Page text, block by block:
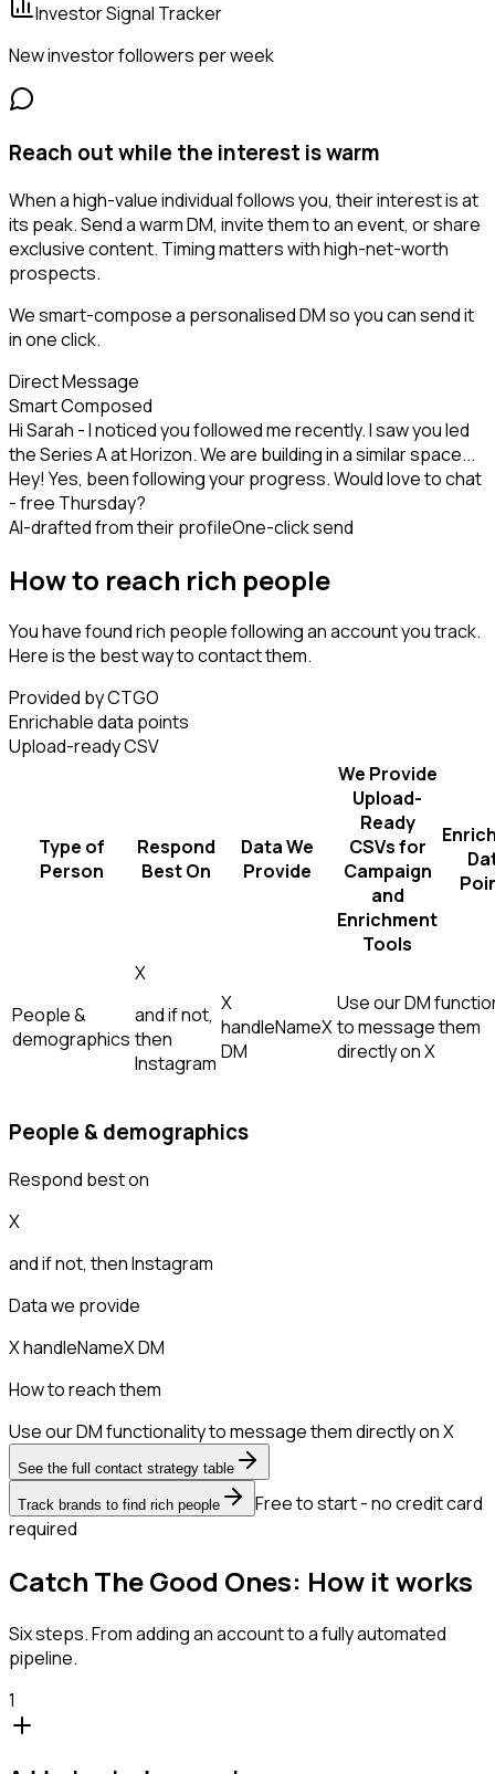
Investor Signal Tracker
New investor followers per week
Reach out while the interest is warm
When a high-value individual follows you, their interest is at
its peak. Send a warm DM, invite them to an event, or share
exclusive content. Timing matters with high-net-worth
prospects.
We smart-compose a personalised DM so you can send it
in one click.
Direct Message
Smart Composed
Hi Sarah - I noticed you followed me recently. I saw you led
the Series A at Horizon. We are building in a similar space...
Hey! Yes, been following your progress. Would love to chat
- free Thursday?
AI-drafted from their profileOne-click send
How to reach rich people
You have found rich people following an account you track.
Here is the best way to contact them.
Provided by CTGO
Enrichable data points
Upload-ready CSV
Type of
Person
Respond
Best On
Data We
Provide
We Provide
Upload-
Ready
CSVs for
Campaign
and
Enrichment
Tools
People &
demographics
X
and if not,
then
Instagram
X
handleNameX
DM
Use our DM
to message them
directly on X
People & demographics
Respond best on
X
and if not, thenInstagram
Data we provide
X handleNameX DM
How to reach them
Use our DM functionality to message them directly on X
See the full contact strategy table
Track brands to find rich people
Free to start - no credit card
required
Catch The Good Ones: How it works
Six steps. From adding an account to a fully automated
pipeline.
1